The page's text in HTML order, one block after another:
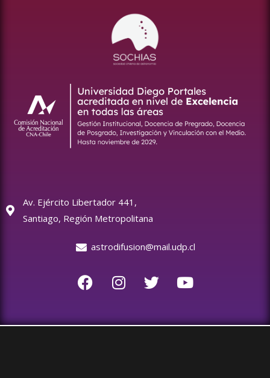
Av. Ejército Libertador 441,
Santiago, Región Metropolitana
astrodifusion@mail.udp.cl